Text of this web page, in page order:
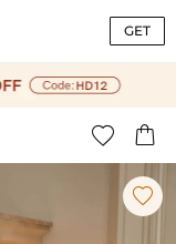
GET
 
